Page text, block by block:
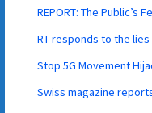
REPORT: The Public’s
RT responds to the
Stop 5G Movement
Swiss magazine